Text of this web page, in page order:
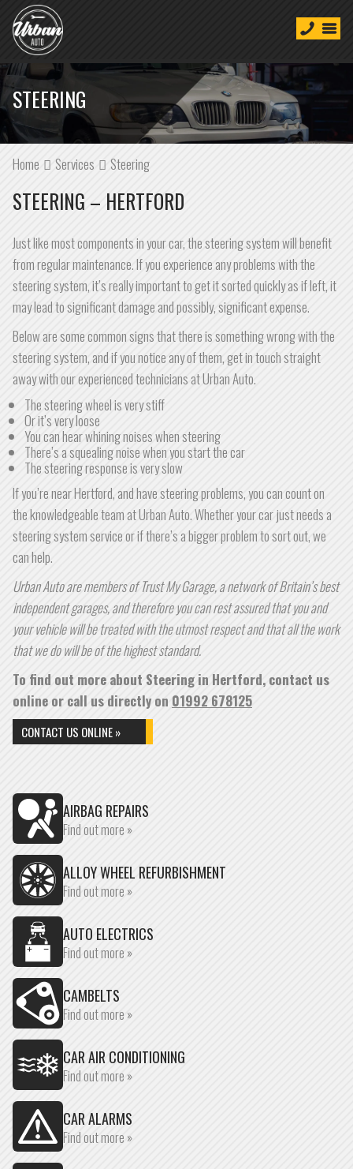
STEERING
Home Services Steering
STEERING – HERTFORD
Just like most components in your car, the steering system will benefit
from regular maintenance. If you experience any problems with the
steering system, it’s really important to get it sorted quickly as if left, it
may lead to significant damage and possibly, significant expense.
Below are some common signs that there is something wrong with the
steering system, and if you notice any of them, get in touch straight
away with our experienced technicians at Urban Auto.
The steering wheel is very stiff
Or it’s very loose
You can hear whining noises when steering
There’s a squealing noise when you start the car
The steering response is very slow
If you’re near Hertford, and have steering problems, you can count on
the knowledgeable team at Urban Auto. Whether your car just needs a
steering system service or if there’s a bigger problem to sort out, we
can help.
Urban Auto are members of Trust My Garage, a network of Britain’s best
independent garages, and therefore you can rest assured that you and
your vehicle will be treated with the utmost respect and that all the work
that we do will be of the highest standard.
To find out more about Steering in Hertford, contact us
online or call us directly on 01992 678125
CONTACT US ONLINE »
AIRBAG REPAIRS
Find out more »
ALLOY WHEEL REFURBISHMENT
Find out more »
AUTO ELECTRICS
Find out more »
CAMBELTS
Find out more »
CAR AIR CONDITIONING
Find out more »
CAR ALARMS
Find out more »